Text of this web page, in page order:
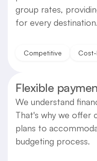
group rates,
for every destination.
Competitive
Flexible
We understand
That's why we offer
plans to
budgeting process.